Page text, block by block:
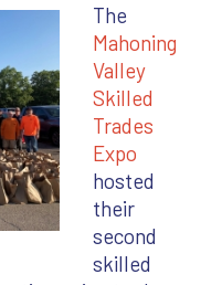
The
Mahoning
Valley
Skilled
Trades
Expo
hosted
their
second
skilled